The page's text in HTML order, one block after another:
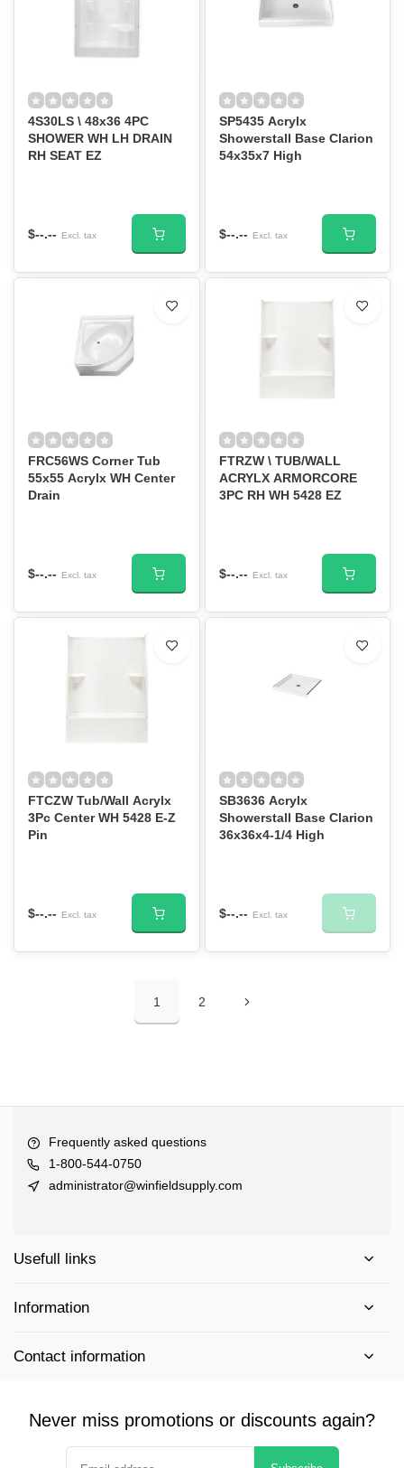
4S30LS \ 48x36 4PC
SHOWER WH LH DRAIN
RH SEAT EZ
$--.-- Excl. tax
SP5435 Acrylx
Showerstall Base Clarion
54x35x7 High
$--.-- Excl. tax
FRC56WS Corner Tub
55x55 Acrylx WH Center
Drain
$--.-- Excl. tax
FTRZW \ TUB/WALL
ACRYLX ARMORCORE
3PC RH WH 5428 EZ
$--.-- Excl. tax
FTCZW Tub/Wall Acrylx
3Pc Center WH 5428 E-Z
Pin
$--.-- Excl. tax
SB3636 Acrylx
Showerstall Base Clarion
36x36x4-1/4 High
$--.-- Excl. tax
1 2
Frequently asked questions
1-800-544-0750
administrator@winfieldsupply.com
Usefull links
Information
Contact information
Never miss promotions or discounts again?